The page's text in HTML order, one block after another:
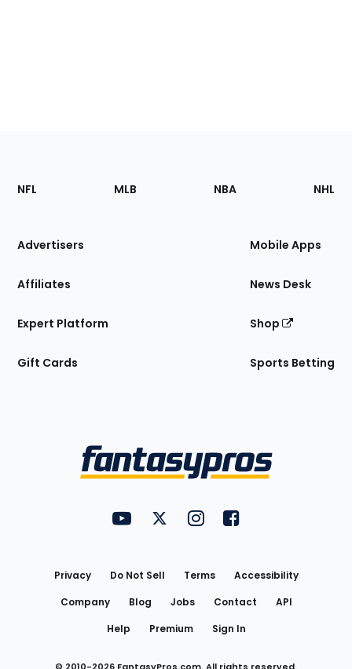
Footer
Sections
Site
NFL MLB NBA NHL
Advertisers
Affiliates
Expert Platform
Gift Cards
Mobile Apps
News Desk
Shop
Sports Betting
FantasyPros on YouTube
FantasyPros on Twitter
FantasyPros on Instagram
FantasyPros on
Privacy Do Not Sell Terms
Accessibility
Company
Blog Jobs Contact
API
Help
Premium Sign In